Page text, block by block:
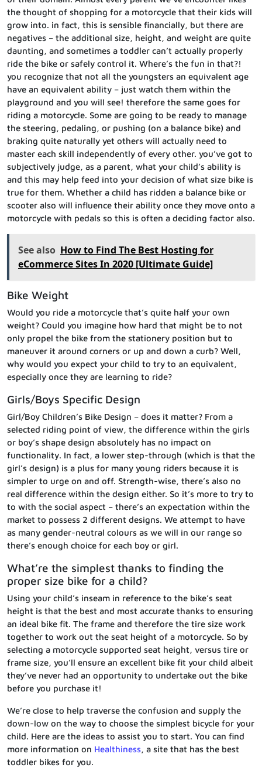
the thought of shopping for a motorcycle that their kids will
grow into. in fact, this is sensible financially, but there are
negatives – the additional size, height, and weight are quite
daunting, and sometimes a toddler can’t actually properly
ride the bike or safely control it. Where’s the fun in that?!
you recognize that not all the youngsters an equivalent age
have an equivalent ability – just watch them within the
playground and you will see! therefore the same goes for
riding a motorcycle. Some are going to be ready to manage
the steering, pedaling, or pushing (on a balance bike) and
braking quite naturally yet others will actually need to
master each skill independently of every other. you’ve got to
subjectively judge, as a parent, what your child’s ability is
and this may help feed into your decision of what size bike is
true for them. Whether a child has ridden a balance bike or
scooter also will influence their ability once they move onto a
motorcycle with pedals so this is often a deciding factor also.
See also How to Find The Best Hosting for
eCommerce Sites In 2020 [Ultimate Guide]
Bike Weight
Would you ride a motorcycle that’s quite half your own
weight? Could you imagine how hard that might be to not
only propel the bike from the stationery position but to
maneuver it around corners or up and down a curb? Well,
why would you expect your child to try to an equivalent,
especially once they are learning to ride?
Girls/Boys Specific Design
Girl/Boy Children’s Bike Design – does it matter? From a
selected riding point of view, the difference within the girls
or boy’s shape design absolutely has no impact on
functionality. In fact, a lower step-through (which is that the
girl’s design) is a plus for many young riders because it is
simpler to urge on and off. Strength-wise, there’s also no
real difference within the design either. So it’s more to try to
to with the social aspect – there’s an expectation within the
market to possess 2 different designs. We attempt to have
as many gender-neutral colours as we will in our range so
there’s enough choice for each boy or girl.
What’re the simplest thanks to finding the
proper size bike for a child?
Using your child’s inseam in reference to the bike’s seat
height is that the best and most accurate thanks to ensuring
an ideal bike fit. The frame and therefore the tire size work
together to work out the seat height of a motorcycle. So by
selecting a motorcycle supported seat height, versus tire or
frame size, you’ll ensure an excellent bike fit your child albeit
they’ve never had an opportunity to undertake out the bike
before you purchase it!
We’re close to help traverse the confusion and supply the
down-low on the way to choose the simplest bicycle for your
child. Here are the ideas to assist you to start. You can find
more information on Healthiness, a site that has the best
toddler bikes for you.